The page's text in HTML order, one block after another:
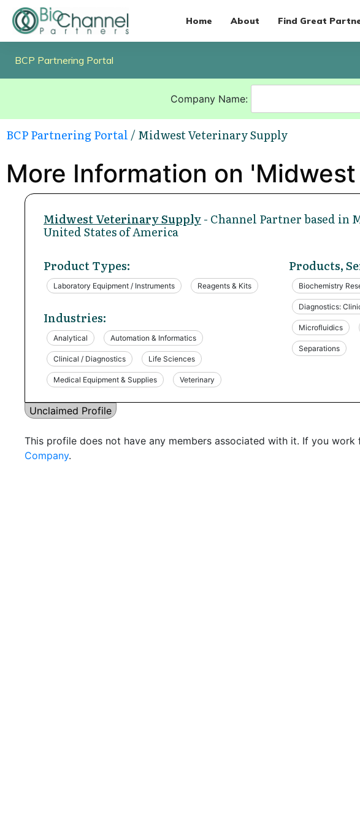
Home About Find Great
BCP Partnering Portal
Company Name:
BCP Partnering Portal / Midwest Veterinary Supply
More Information on
Midwest Veterinary Supply- Channel Partner based in
United States of America
Product Types:
Laboratory Equipment / Instruments Reagents & Kits
Industries:
Analytical Automation & Informatics
Clinical / Diagnostics Life Sciences
Medical Equipment & Supplies Veterinary
Products,
Biochemistry
Diagnostics:
Microfluidics
Separations
Unclaimed Profile
This profile does not have any members associated with it. If you
Company.